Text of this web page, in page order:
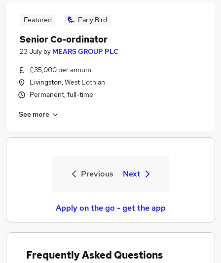
Featured Early Bird
Senior Co-ordinator
23 July by MEARS GROUP PLC
£35,000 per annum
Livingston, West Lothian
Permanent, full-time
See more
Previous Next
Apply on the go - get the app
Frequently Asked Questions